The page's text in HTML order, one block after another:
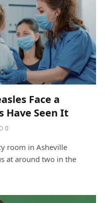
Face a
Have Seen It
0
room in Asheville
at around two in the